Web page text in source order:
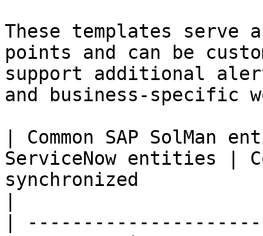
These templates serve
points and can be
support additional
and business-specific
| Common SAP SolMan
ServiceNow entities |
synchronized
|